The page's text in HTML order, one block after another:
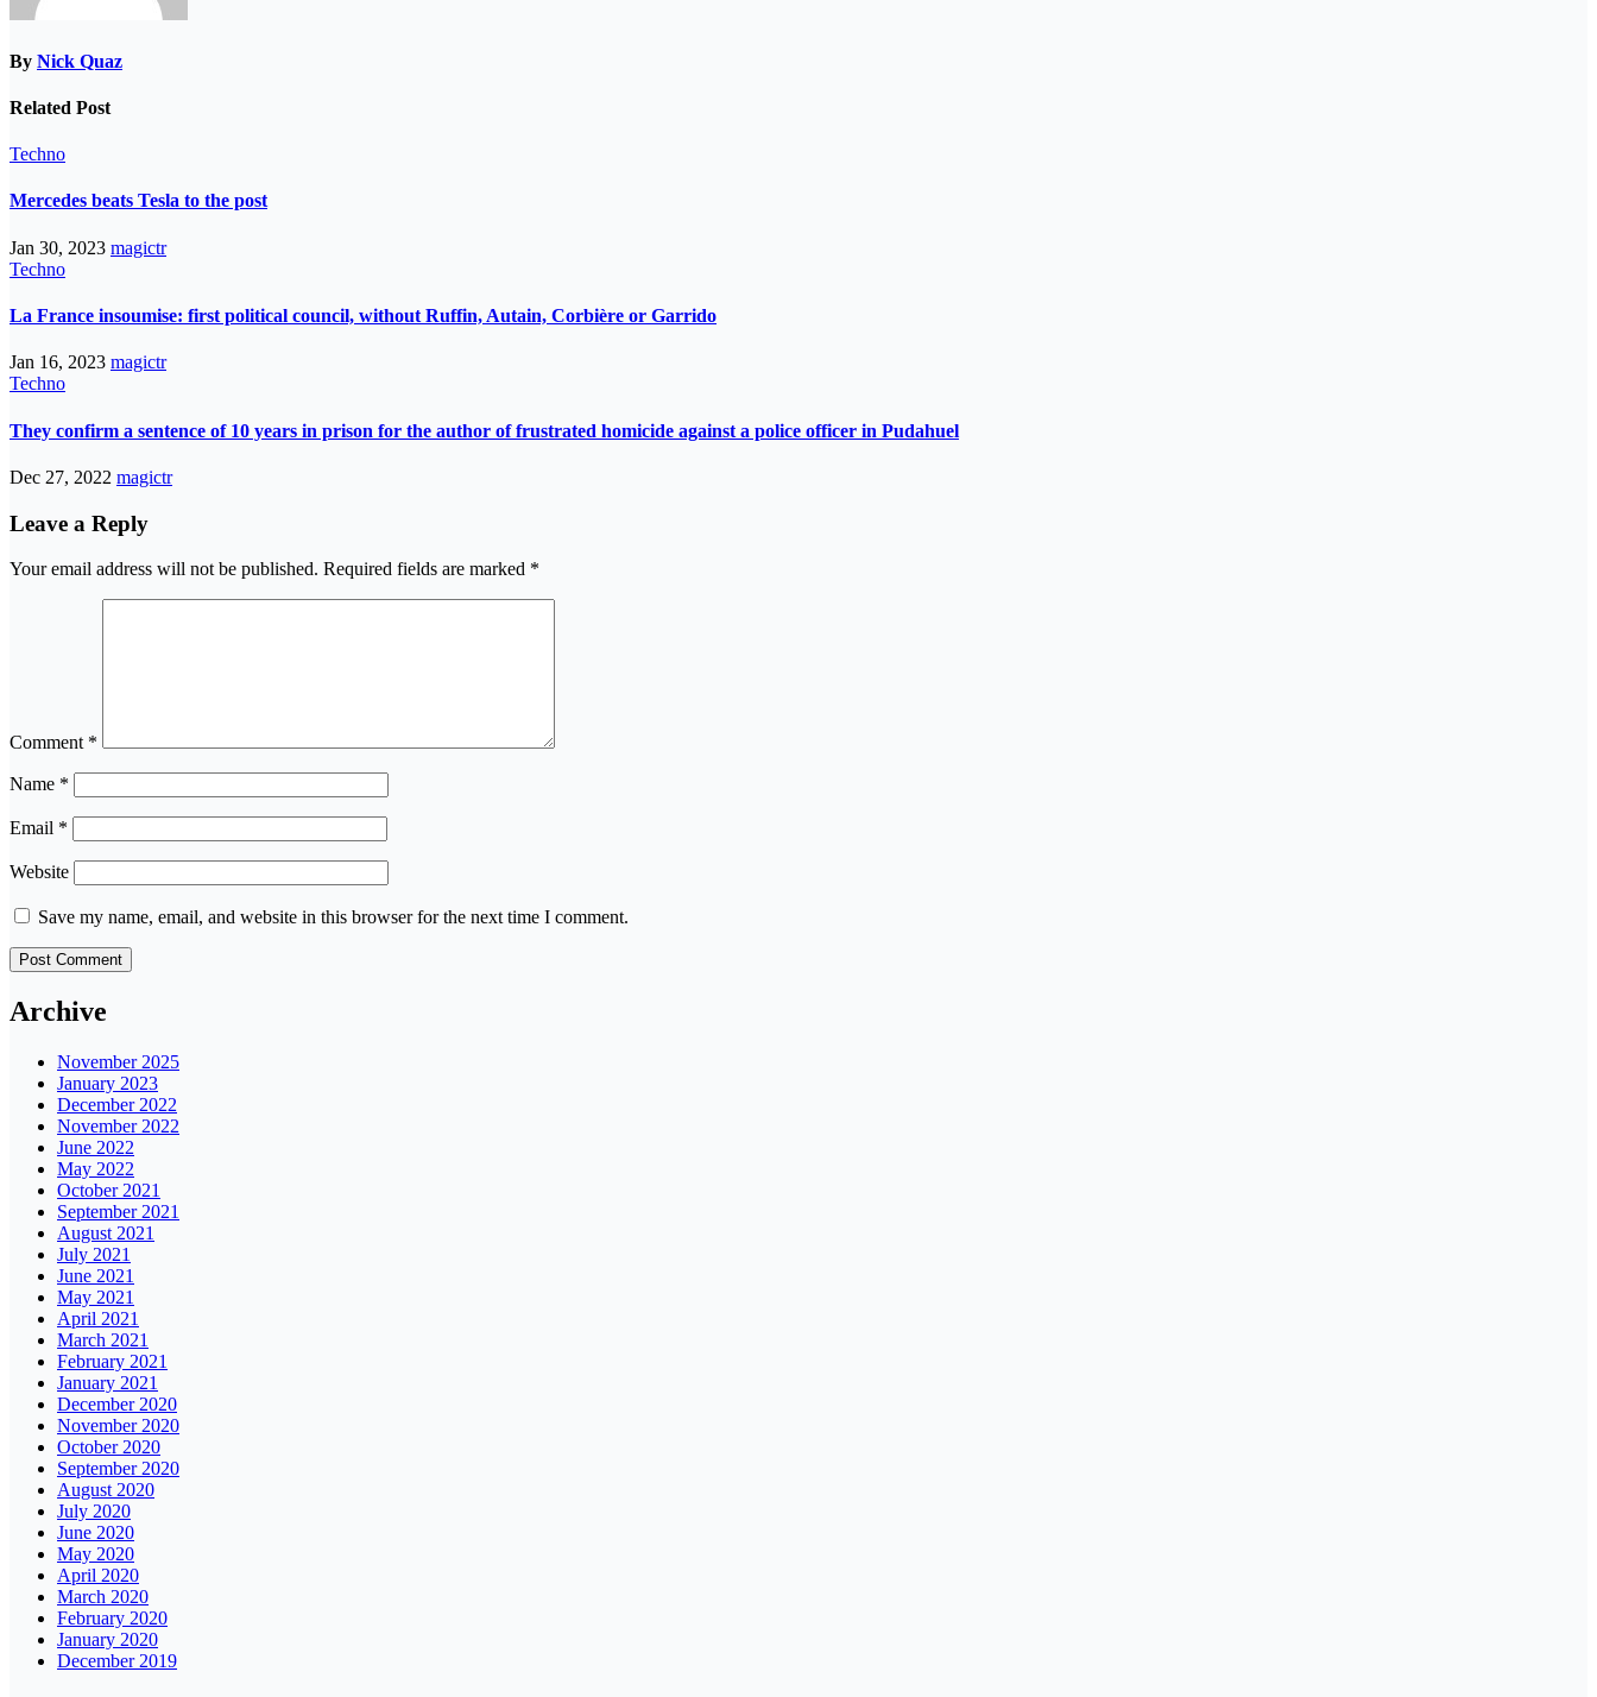
By Nick Quaz
Related Post
Techno
Mercedes beats Tesla to the post
Jan 30, 2023 magictr
Techno
La France insoumise: first political council, without Ruffin, Autain, Corbière or Garrido
Jan 16, 2023 magictr
Techno
They confirm a sentence of 10 years in prison for the author of frustrated homicide against a police officer in Pudahuel
Dec 27, 2022 magictr
Leave a Reply
Your email address will not be published. Required fields are marked *
Comment *
Name *
Email *
Website
Save my name, email, and website in this browser for the next time I comment.
Archive
November 2025
January 2023
December 2022
November 2022
June 2022
May 2022
October 2021
September 2021
August 2021
July 2021
June 2021
May 2021
April 2021
March 2021
February 2021
January 2021
December 2020
November 2020
October 2020
September 2020
August 2020
July 2020
June 2020
May 2020
April 2020
March 2020
February 2020
January 2020
December 2019